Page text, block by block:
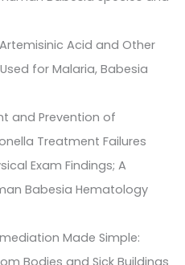
Acid and Other
for Malaria, Babesia
and Prevention of
Treatment Failures
Exam Findings; A
Babesia Hematology
Made Simple:
Bodies and Sick Buildings